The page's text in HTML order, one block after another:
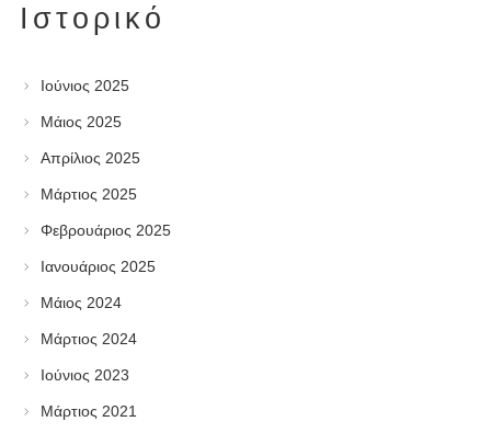
Ιστορικό
Ιούνιος 2025
Μάιος 2025
Απρίλιος 2025
Μάρτιος 2025
Φεβρουάριος 2025
Ιανουάριος 2025
Μάιος 2024
Μάρτιος 2024
Ιούνιος 2023
Μάρτιος 2021